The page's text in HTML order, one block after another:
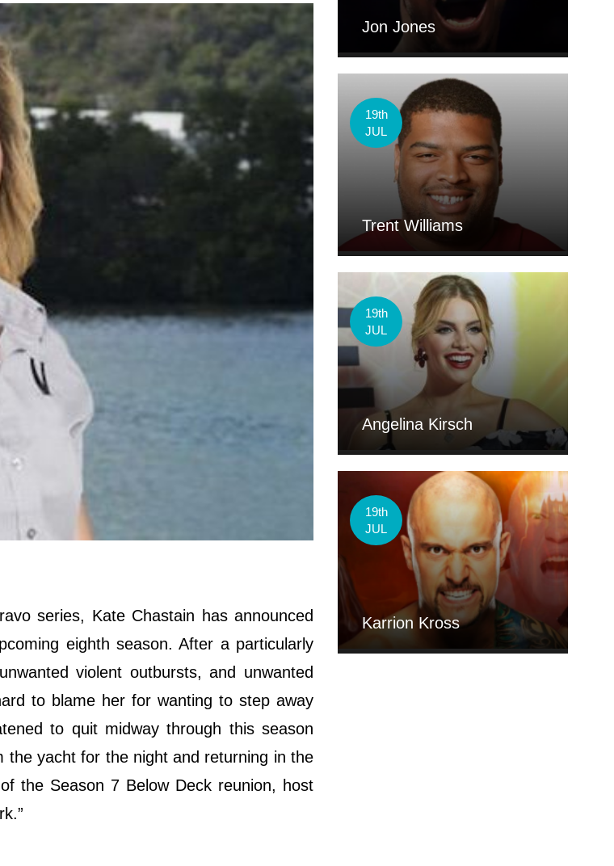
series, Kate Chastain has announced
eighth season. After a particularly
violent outbursts, and unwanted
to blame her for wanting to step away
to quit midway through this season
the yacht for the night and returning in the
the Season 7 Below Deck reunion, host
Jon Jones
19th
JUL
Trent Williams
19th
JUL
Angelina Kirsch
19th
JUL
Karrion Kross